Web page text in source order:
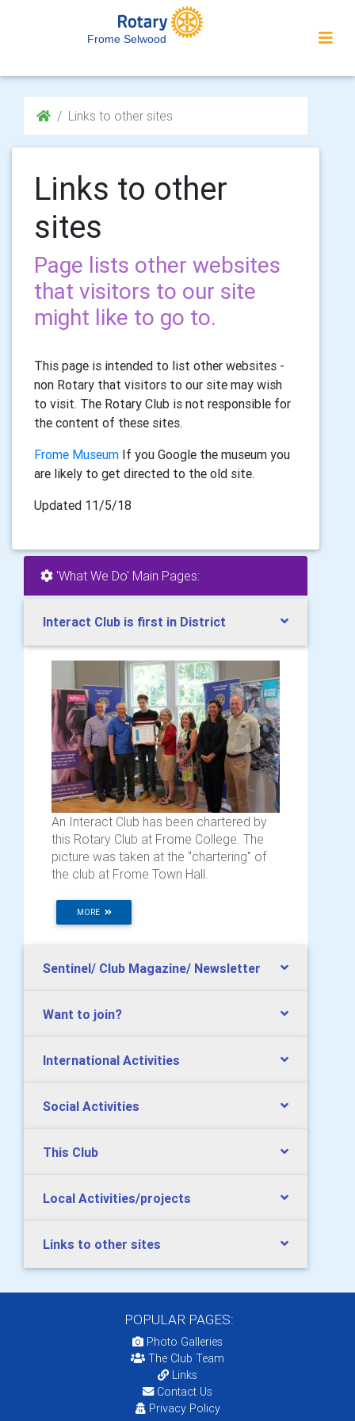
Frome Selwood
Links to other sites
Links to other
sites
Page lists other websites
that visitors to our site
might like to go to.
This page is intended to list other websites -
non Rotary that visitors to our site may wish
to visit. The Rotary Club is not responsible for
the content of these sites.
Frome Museum If you Google the museum you
are likely to get directed to the old site.
Updated 11/5/18
'What We Do' Main Pages:
Interact Club is first in District
An Interact Club has been chartered by
this Rotary Club at Frome College. The
picture was taken at the "chartering" of
the club at Frome Town Hall.
MORE
Sentinel/ Club Magazine/ Newsletter
Want to join?
International Activities
Social Activities
This Club
Local Activities/projects
Links to other sites
POPULAR PAGES:
Photo Galleries
The Club Team
Links
Contact Us
Privacy Policy